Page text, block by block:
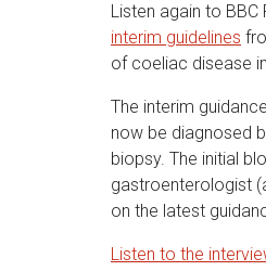
Listen again to BBC
interim guidelines
of coeliac disease
The interim
now be diagnosed
biopsy. The initial
gastroenterologist
on the latest
Listen to the